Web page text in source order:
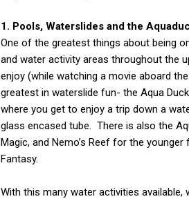
1. Pools, Waterslides and the
One of the greatest things about being
and water activity areas throughout the
enjoy (while watching a movie aboard
greatest in waterslide fun- the Aqua
where you get to enjoy a trip down a
glass encased tube. There is also the
Magic, and Nemo’s Reef for the
Fantasy.
With this many water activities available,